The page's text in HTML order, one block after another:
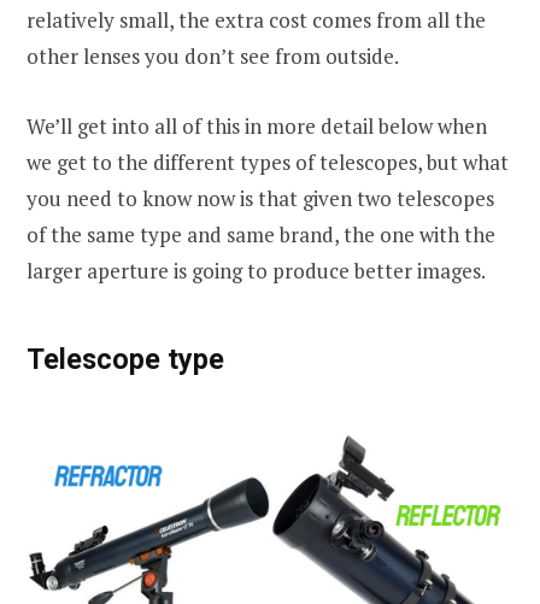
relatively small, the extra cost comes from all the
other lenses you don’t see from outside.
We’ll get into all of this in more detail below when
we get to the different types of telescopes, but what
you need to know now is that given two telescopes
of the same type and same brand, the one with the
larger aperture is going to produce better images.
Telescope type